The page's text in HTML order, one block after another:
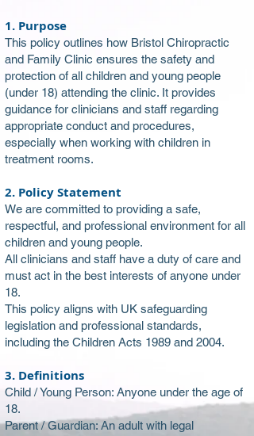
1. Purpose
This policy outlines how Bristol Chiropractic
and Family Clinic ensures the safety and
protection of all children and young people
(under 18) attending the clinic. It provides
guidance for clinicians and staff regarding
appropriate conduct and procedures,
especially when working with children in
treatment rooms.
2. Policy Statement
We are committed to providing a safe,
respectful, and professional environment for all
children and young people.
All clinicians and staff have a duty of care and
must act in the best interests of anyone under
18.
This policy aligns with UK safeguarding
legislation and professional standards,
including the Children Acts 1989 and 2004.
3. Definitions
Child / Young Person: Anyone under the age of
18.
Parent / Guardian: An adult with legal